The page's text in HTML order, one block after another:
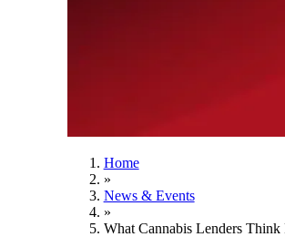
Home
»
News & Events
»
What Cannabis Lenders